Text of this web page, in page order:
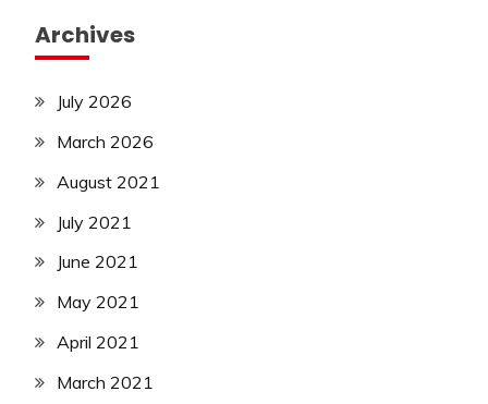
Archives
July 2026
March 2026
August 2021
July 2021
June 2021
May 2021
April 2021
March 2021